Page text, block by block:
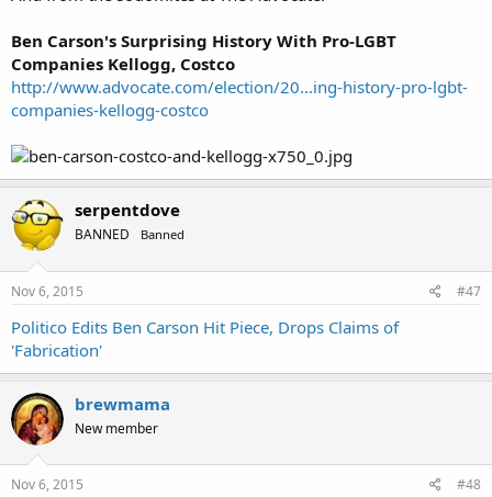
Ben Carson's Surprising History With Pro-LGBT
Companies Kellogg, Costco
http://www.advocate.com/election/20...ing-history-pro-lgbt-
companies-kellogg-costco
serpentdove
BANNED Banned
Nov 6, 2015 #47
Politico Edits Ben Carson Hit Piece, Drops Claims of
'Fabrication'
brewmama
New member
Nov 6, 2015 #48